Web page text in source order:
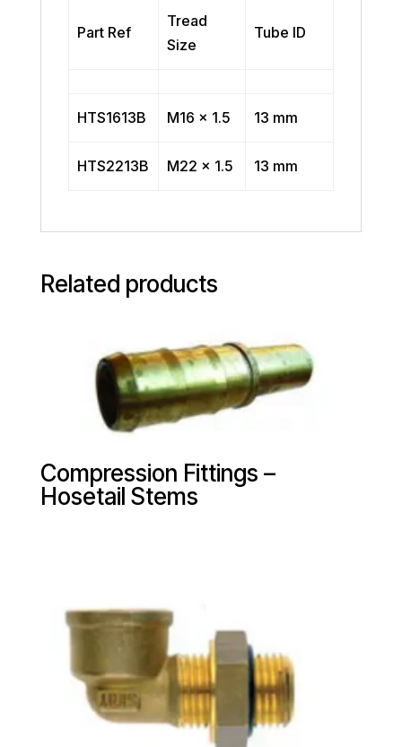
Part Ref
Tread
Size
Tube ID
HTS1613B M16 x 1.5 13 mm
HTS2213B M22 x 1.5 13 mm
Related products
Compression Fittings –
Hosetail Stems